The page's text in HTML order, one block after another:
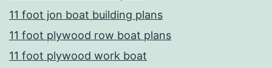
11 foot jon boat building plans
11 foot plywood row boat plans
11 foot plywood work boat